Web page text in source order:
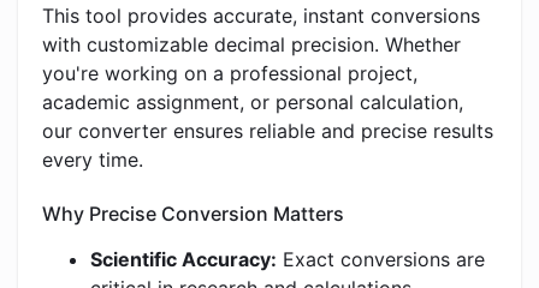
This tool provides accurate, instant conversions
with customizable decimal precision. Whether
you're working on a professional project,
academic assignment, or personal calculation,
our converter ensures reliable and precise results
every time.
Why Precise Conversion Matters
Scientific Accuracy: Exact conversions are